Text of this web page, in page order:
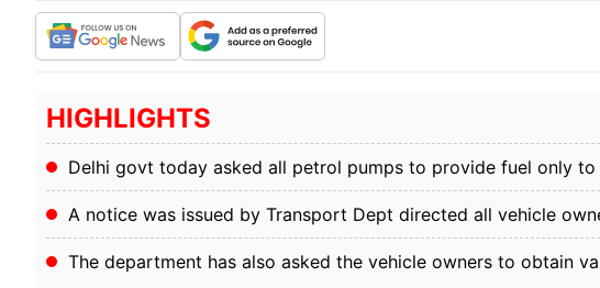
HIGHLIGHTS
Delhi govt today asked all petrol pumps to provide fuel only
A notice was issued by Transport Dept directed all vehicle
The department has also asked the vehicle owners to obtain